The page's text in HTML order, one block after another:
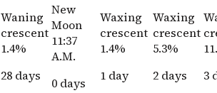
Waning
crescent
1.4%
28 days
New
Moon
11:37
A.M.
0 days
Waxing
crescent
1.4%
1 day
Waxing
crescent
5.3%
2 days
3